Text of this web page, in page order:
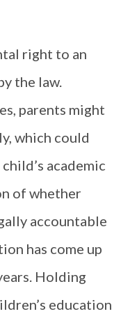
right to an
the law.
parents might
which could
academic
of whether
accountable
has come up
Holding
education